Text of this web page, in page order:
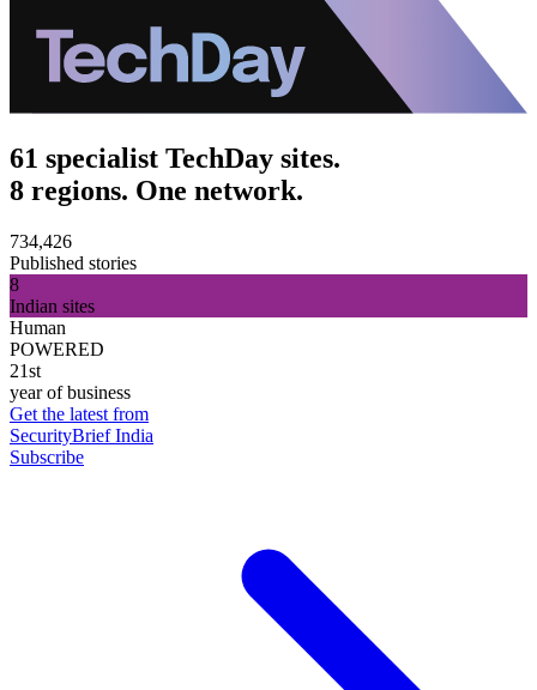
61 specialist TechDay sites.
8 regions. One network.
734,426
Published stories
8
Indian sites
Human
POWERED
21st
year of business
Get the latest from
SecurityBrief India
Subscribe